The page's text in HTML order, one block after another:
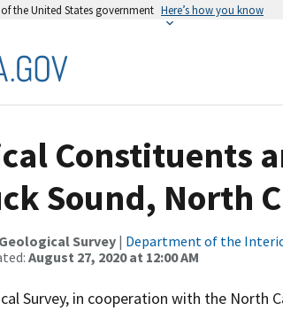
the United States government Here’s how you know
Constituents
Sound, North
Survey| Department of the
August 27, 2020 at 12:00 AM
Survey, in cooperation with the North